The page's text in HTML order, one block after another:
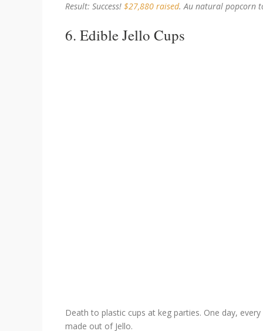
Result: Success! $27,880 raised. Au natural popcorn
6. Edible Jello Cups
Death to plastic cups at keg parties. One day,
made out of Jello.